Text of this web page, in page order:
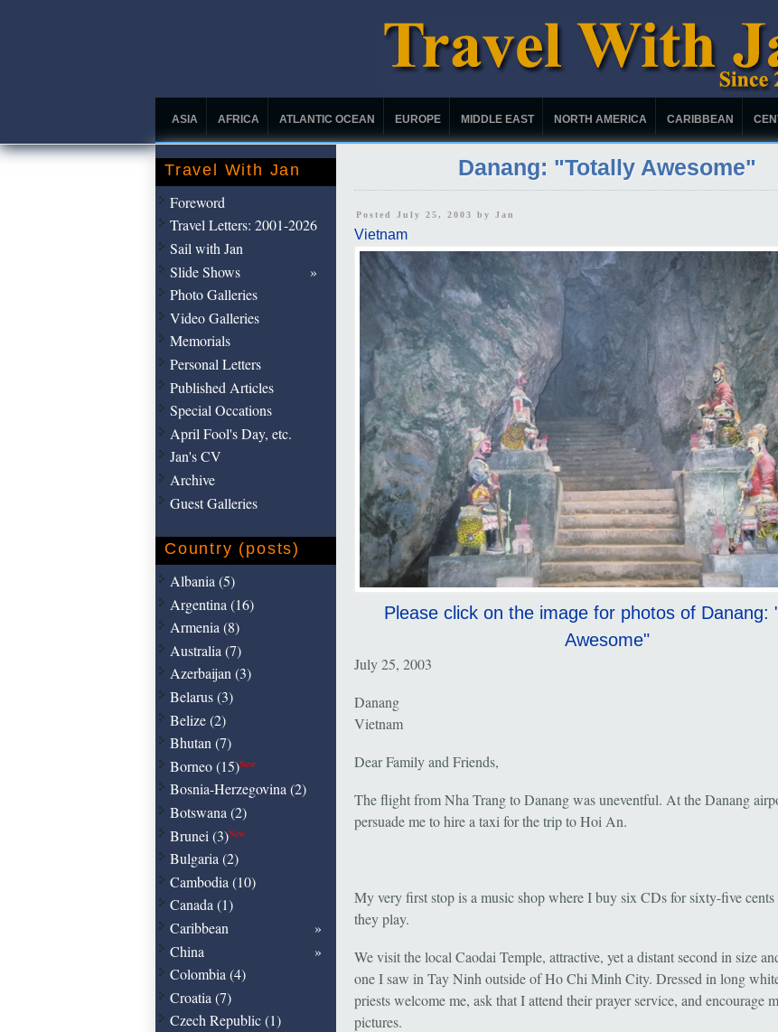
ASIA AFRICA ATLANTIC OCEAN EUROPE MIDDLE EAST NORTH AMERICA CARIBBEAN
Danang: "Totally Awesome"
Posted July 25, 2003 by Jan
Vietnam
Please click on the image for photos of Danang:
Awesome"
July 25, 2003
Danang
Vietnam
Dear Family and Friends,
The flight from Nha Trang to Danang was uneventful. At the Danang
persuade me to hire a taxi for the trip to Hoi An.
My very first stop is a music shop where I buy six CDs for sixty-five cents
they play.
We visit the local Caodai Temple, attractive, yet a distant second in size
one I saw in Tay Ninh outside of Ho Chi Minh City. Dressed in long
priests welcome me, ask that I attend their prayer service, and encourage
pictures.
Travel With Jan
Foreword
Travel Letters: 2001-2026
Sail with Jan
Slide Shows
Photo Galleries
Video Galleries
Memorials
Personal Letters
Published Articles
Special Occations
April Fool's Day, etc.
Jan's CV
Archive
Guest Galleries
Country (posts)
Albania (5)
Argentina (16)
Armenia (8)
Australia (7)
Azerbaijan (3)
Belarus (3)
Belize (2)
Bhutan (7)
Borneo (15)New
Bosnia-Herzegovina (2)
Botswana (2)
Brunei (3)New
Bulgaria (2)
Cambodia (10)
Canada (1)
Caribbean
China
Colombia (4)
Croatia (7)
Czech Republic (1)